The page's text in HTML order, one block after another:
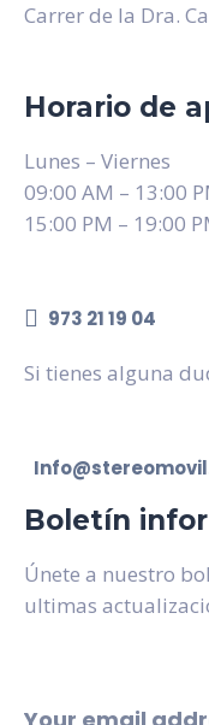
Carrer de la Dra.
Horario de
Lunes – Viernes
09:00 AM – 13:00
15:00 PM – 19:00
973 21 19 04
Si tienes alguna
Boletín
Únete a nuestro
ultimas